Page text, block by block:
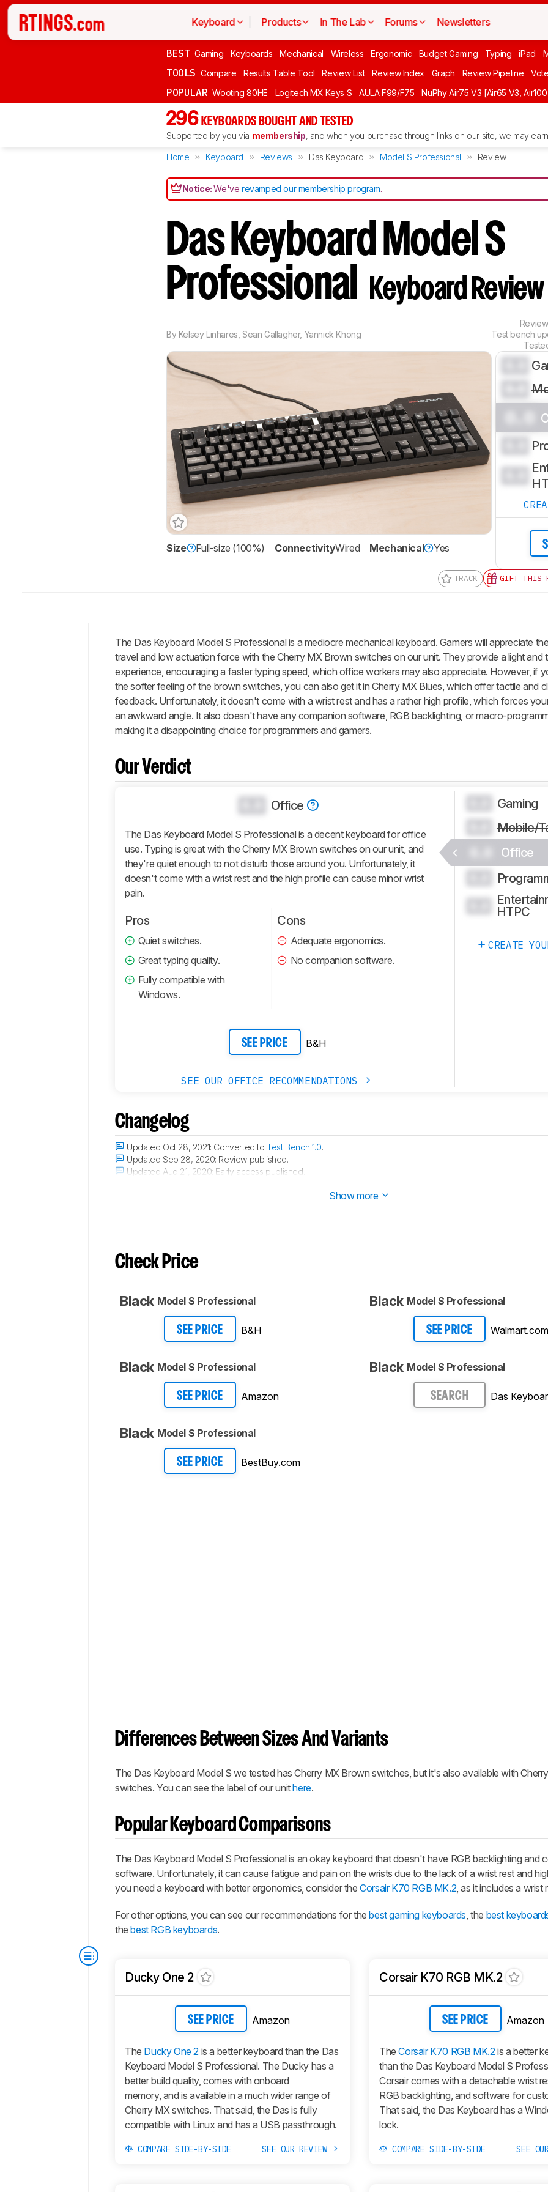
Keyboard Products In The Lab Forums Newsletters
BEST Gaming Keyboards Mechanical Wireless Ergonomic Budget Gaming Typing iPad
TOOLS Compare Results Table Tool Review List Review Index Graph Review Pipeline
POPULAR Wooting 80HE Logitech MX Keys S AULA F99/F75 NuPhy Air75 V3 [Air65 V3,
296 KEYBOARDS BOUGHT AND TESTED
Supported by you via membership, and when you purchase through links on our site, we may
Home Keyboard Reviews Das Keyboard Model S Professional Review
Notice:We'verevamped our membership program.
Das Keyboard Model S
Professional
Keyboard Review
By Kelsey Linhares ,Sean Gallagher, Yannick Khong
Test bench
Size Full-size (100%) ConnectivityWired Mechanical Yes
TRACK GIFT THIS
Intro
Our
Verdict
Changelog
Differences
Design
System
Retailers
Comments
The Das Keyboard Model S Professional is a mediocre mechanical keyboard. Gamers will appreciate
travel and low actuation force with the Cherry MX Brown switches on our unit. They provide a light and
experience, encouraging a faster typing speed, which office workers may also appreciate. However, if
the softer feeling of the brown switches, you can also get it in Cherry MX Blues, which offer tactile and
feedback. Unfortunately, it doesn't come with a wrist rest and has a rather high profile, which forces
an awkward angle. It also doesn't have any companion software, RGB backlighting, or macro-
making it a disappointing choice for programmers and gamers.
Our Verdict
Office
The Das Keyboard Model S Professional is a decent keyboard for office
use. Typing is great with the Cherry MX Brown switches on our unit, and
they're quiet enough to not disturb those around you. Unfortunately, it
doesn't come with a wrist rest and the high profile can cause minor wrist
pain.
Pros
Quiet switches.
Great typing quality.
Fully compatible with
Windows.
Cons
Adequate ergonomics.
No companion software.
SEE PRICE B&H
SEE OUR OFFICE RECOMMENDATIONS
Gaming
Mobile/
Office
HTPC
CREATE
Changelog
Updated Oct 28, 2021: Converted toTest Bench 1.0.
Updated Sep 28, 2020: Review published.
Updated Aug 21, 2020: Early access published.
Show more
Check Price
Black Model S Professional
SEE PRICE B&H
Black Model S Professional
SEE PRICE Amazon
Black Model S Professional
SEE PRICE BestBuy.com
Black Model S Professional
SEE PRICE Walmart.com
Black Model S Professional
SEARCH Das
Differences Between Sizes And Variants
The Das Keyboard Model S we tested has Cherry MX Brown switches, but it's also available with
switches. You can see the label of our unithere.
Popular Keyboard Comparisons
The Das Keyboard Model S Professional is an okay keyboard that doesn't have RGB backlighting and
software. Unfortunately, it can cause fatigue and pain on the wrists due to the lack of a wrist rest and
you need a keyboard with better ergonomics, consider theCorsair K70 RGB MK.2, as it includes a wrist
For other options, you can see our recommendations for thebest gaming keyboards, the best
thebest RGB keyboards.
Ducky One 2
SEE PRICE Amazon
The Ducky One 2 is a better keyboard than the Das
Keyboard Model S Professional. The Ducky has a
better build quality, comes with onboard
memory, and is available in a much wider range of
Cherry MX switches. That said, the Das is fully
compatible with Linux and has a USB passthrough.
COMPARE SIDE-BY-SIDE SEE OUR REVIEW
Corsair K70 RGB MK.2
SEE PRICE Amazon
TheCorsair K70 RGB MK.2is a better
than the Das Keyboard Model S
Corsair comes with a detachable wrist
RGB backlighting, and software for
That said, the Das Keyboard has a
lock.
COMPARE SIDE-BY-SIDE SEE